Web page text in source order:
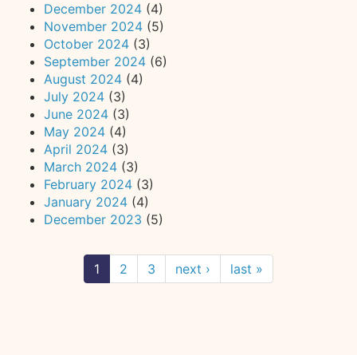
December 2024 (4)
November 2024 (5)
October 2024 (3)
September 2024 (6)
August 2024 (4)
July 2024 (3)
June 2024 (3)
May 2024 (4)
April 2024 (3)
March 2024 (3)
February 2024 (3)
January 2024 (4)
December 2023 (5)
1 2 3 next › last »